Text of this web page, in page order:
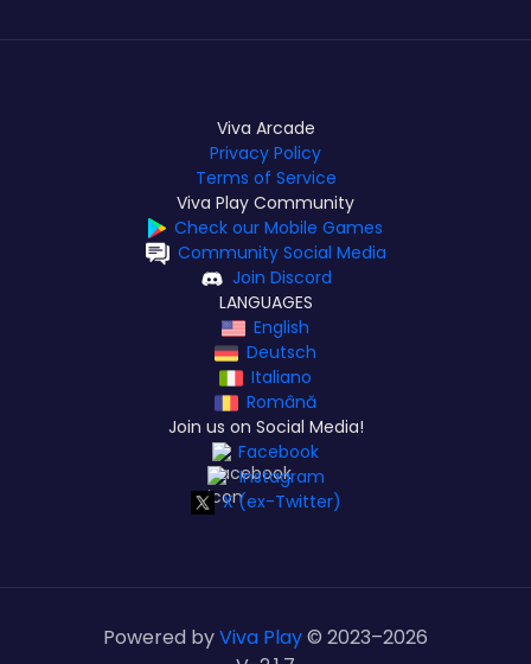
Viva Arcade
Privacy Policy
Terms of Service
Viva Play Community
Check our Mobile Games
Community Social Media
Join Discord
LANGUAGES
English
Deutsch
Italiano
Română
Join us on Social Media!
Facebook
Instagram
X (ex-Twitter)
Powered byViva Play© 2023–2026